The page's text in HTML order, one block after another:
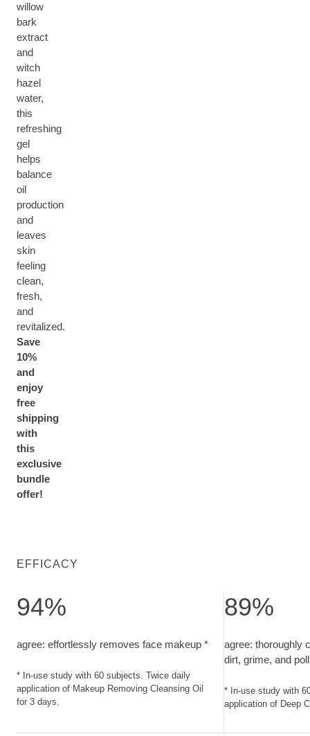
willow
bark
extract
and
witch
hazel
water,
this
refreshing
gel
helps
balance
oil
production
and
leaves
skin
feeling
clean,
fresh,
and
revitalized.
Save
10%
and
enjoy
free
shipping
with
this
exclusive
bundle
offer!
EFFICACY
94%
agree: effortlessly removes face makeup *
* In-use study with 60 subjects. Twice daily
application of Makeup Removing Cleansing Oil
for 3 days.
89%
agree: thoroughly
dirt, grime, and
* In-use study with
application of Deep